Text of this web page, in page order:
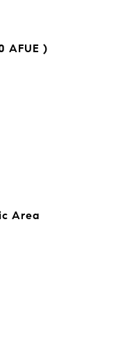
AFUE )
Area